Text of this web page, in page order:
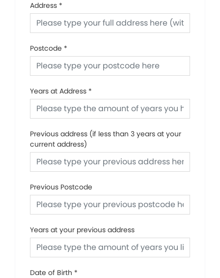
Address *
Postcode *
Years at Address *
Previous address (if less than 3 years at your
current address)
Previous Postcode
Years at your previous address
Date of Birth *